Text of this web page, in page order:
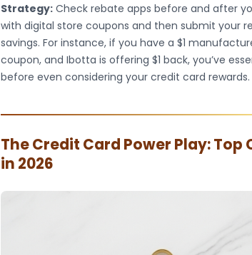
Strategy: Check rebate apps before and after
with digital store coupons and then submit your
savings. For instance, if you have a $1
coupon, and Ibotta is offering $1 back, you’ve
before even considering your credit card rewards.
The Credit Card Power Play:
in 2026